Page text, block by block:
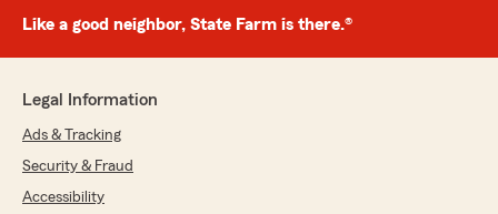
Like a good neighbor, State Farm is there.®
Legal Information
Ads & Tracking
Security & Fraud
Accessibility